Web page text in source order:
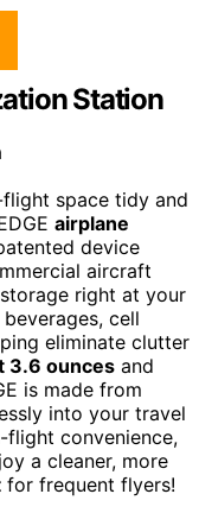
Station
space tidy and
airplane
device
aircraft
right at your
beverages, cell
eliminate clutter
3.6 ounces and
is made from
into your travel
flight convenience,
a cleaner, more
for frequent flyers!